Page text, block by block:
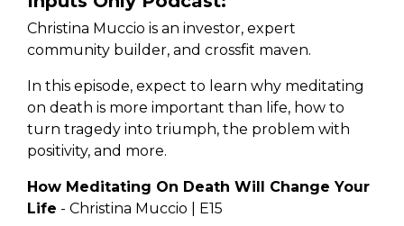
Christina Muccio is an investor, expert
community builder, and crossfit maven.
In this episode, expect to learn why meditating
on death is more important than life, how to
turn tragedy into triumph, the problem with
positivity, and more.
How Meditating On Death Will Change Your
Life - Christina Muccio | E15